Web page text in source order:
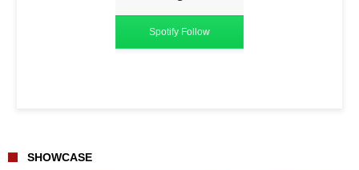
Spotify Follow
SHOWCASE